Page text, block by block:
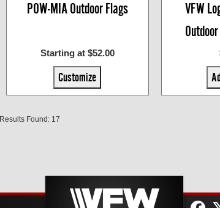
POW-MIA Outdoor Flags
Starting at $52.00
Customize
VFW
Results Found: 17